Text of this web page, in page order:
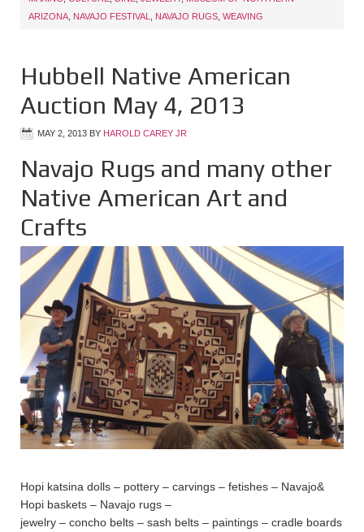
ARIZONA NAVAJO FESTIVAL NAVAJO RUGS WEAVING
Hubbell Native American
Auction May 4, 2013
MAY 2, 2013 BY HAROLD CAREY JR
Navajo Rugs and many other
Native American Art and
Crafts
Hopi katsina dolls – pottery – carvings – fetishes – Navajo&
Hopi baskets – Navajo rugs –
jewelry – concho belts – sash belts – paintings – cradle boards